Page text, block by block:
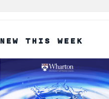
NEW THIS WEEK